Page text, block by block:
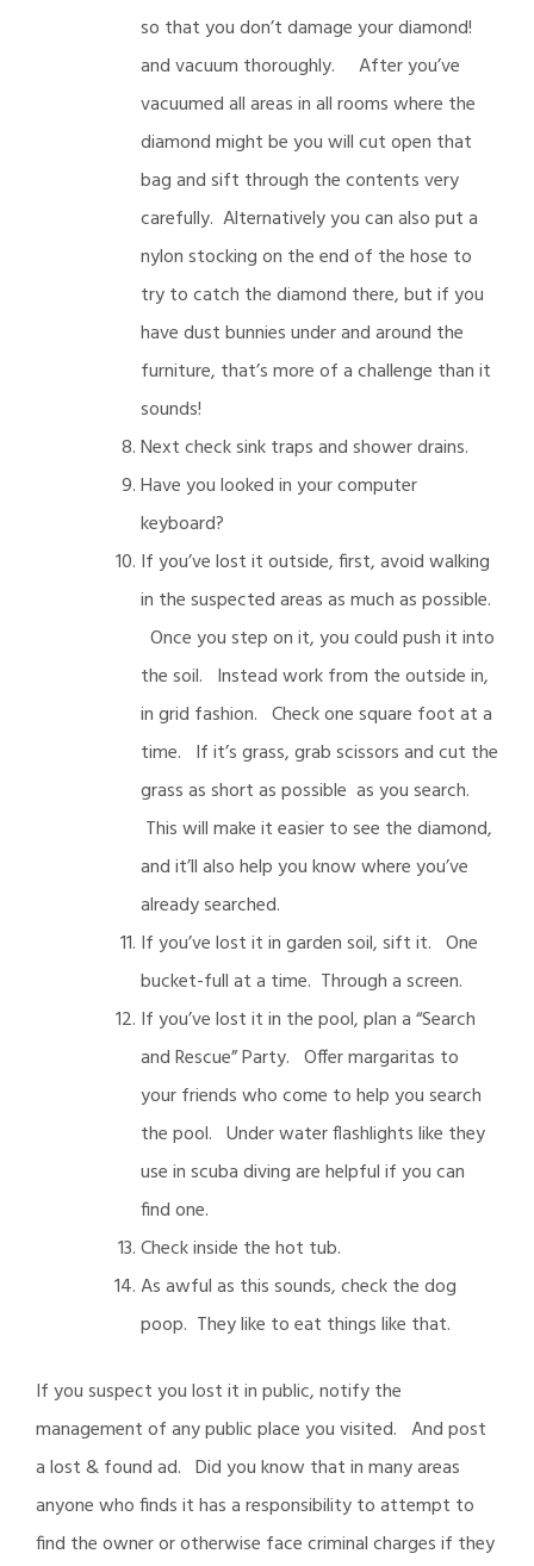
so that you don’t damage your diamond!
and vacuum thoroughly. After you’ve
vacuumed all areas in all rooms where the
diamond might be you will cut open that
bag and sift through the contents very
carefully. Alternatively you can also put a
nylon stocking on the end of the hose to
try to catch the diamond there, but if you
have dust bunnies under and around the
furniture, that’s more of a challenge than it
sounds!
Next check sink traps and shower drains.
Have you looked in your computer
keyboard?
If you’ve lost it outside, first, avoid walking
in the suspected areas as much as possible.
Once you step on it, you could push it into
the soil. Instead work from the outside in,
in grid fashion. Check one square foot at a
time. If it’s grass, grab scissors and cut the
grass as short as possible as you search.
This will make it easier to see the diamond,
and it’ll also help you know where you’ve
already searched.
If you’ve lost it in garden soil, sift it. One
bucket-full at a time. Through a screen.
If you’ve lost it in the pool, plan a “Search
and Rescue” Party. Offer margaritas to
your friends who come to help you search
the pool. Under water flashlights like they
use in scuba diving are helpful if you can
find one.
Check inside the hot tub.
As awful as this sounds, check the dog
poop. They like to eat things like that.
If you suspect you lost it in public, notify the
management of any public place you visited. And post
a lost & found ad. Did you know that in many areas
anyone who finds it has a responsibility to attempt to
find the owner or otherwise face criminal charges if they